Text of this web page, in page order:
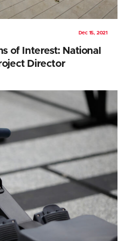
Dec 15, 2021
of Interest: National
Director